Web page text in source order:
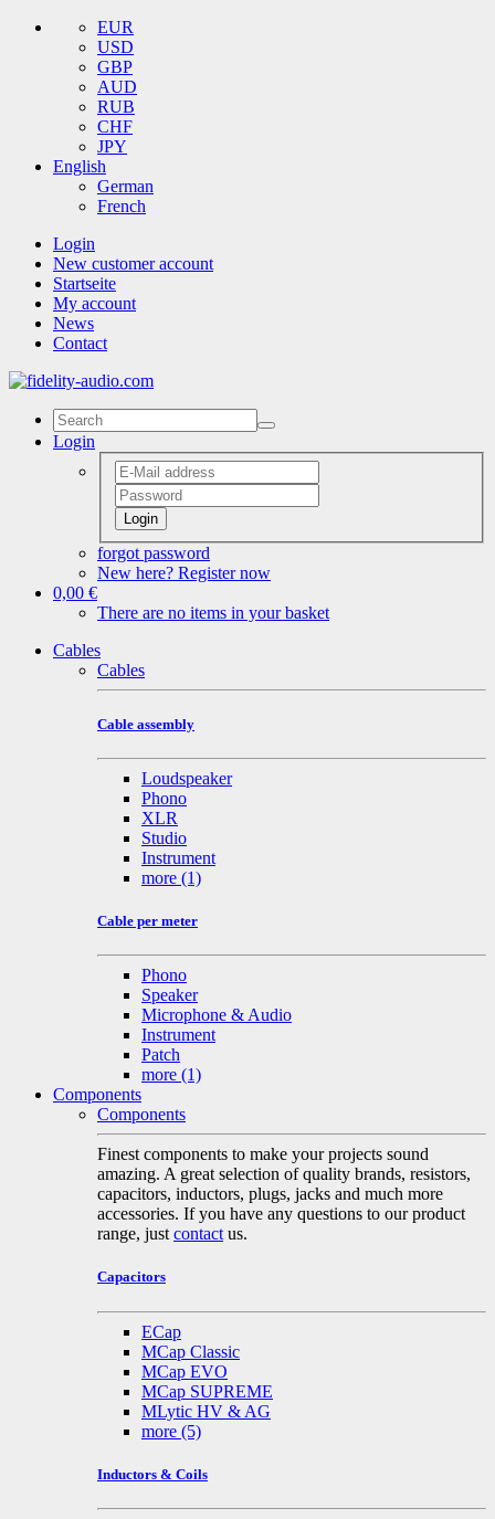
EUR
USD
GBP
AUD
RUB
CHF
JPY
English
German
French
Login
New customer account
Startseite
My account
News
Contact
Login
Login
forgot password
New here? Register now
0,00 €
There are no items in your basket
Cables
Cables
Cable assembly
Loudspeaker
Phono
XLR
Studio
Instrument
more (1)
Cable per meter
Phono
Speaker
Microphone & Audio
Instrument
Patch
more (1)
Components
Components
Finest components to make your projects sound
amazing. A great selection of quality brands, resistors,
capacitors, inductors, plugs, jacks and much more
accessories. If you have any questions to our product
range, just contact us.
Capacitors
ECap
MCap Classic
MCap EVO
MCap SUPREME
MLytic HV & AG
more (5)
Inductors & Coils